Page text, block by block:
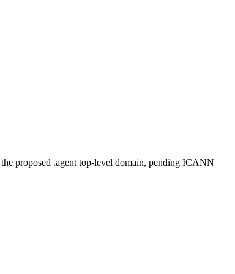
proposed .agent top-level domain, pending ICANN